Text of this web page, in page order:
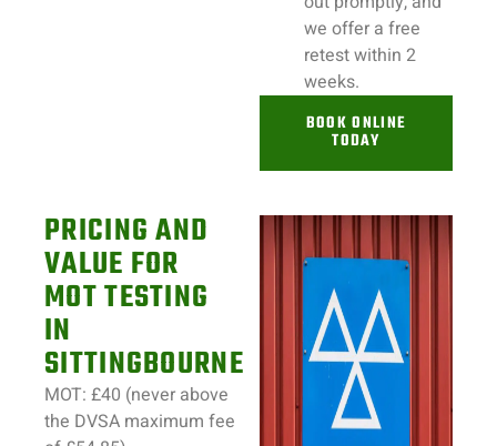
we offer a free
retest within 2
weeks.
BOOK ONLINE
TODAY
PRICING AND
VALUE FOR
MOT TESTING
IN
SITTINGBOURNE
MOT: £40 (never above
the DVSA maximum fee